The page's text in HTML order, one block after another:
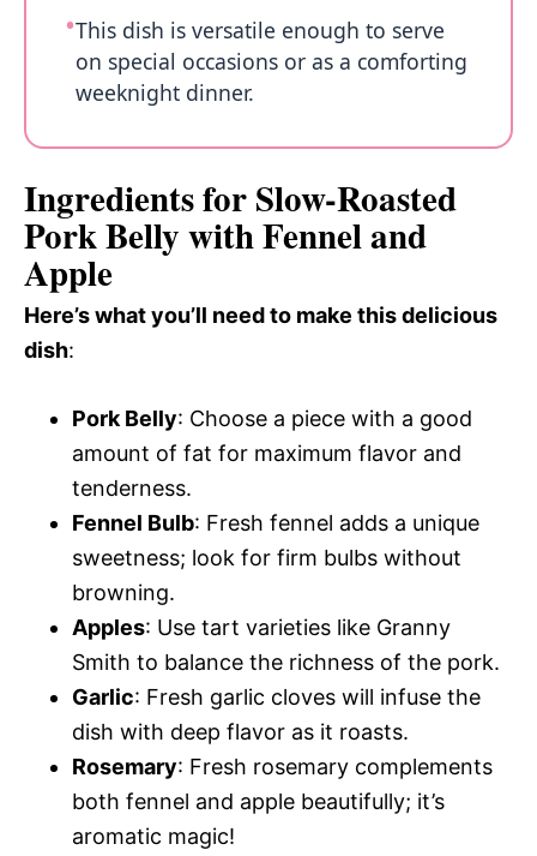
This dish is versatile enough to serve
on special occasions or as a comforting
weeknight dinner.
Ingredients for Slow-Roasted
Pork Belly with Fennel and
Apple
Here’s what you’ll need to make this delicious
dish:
Pork Belly: Choose a piece with a good
amount of fat for maximum flavor and
tenderness.
Fennel Bulb: Fresh fennel adds a unique
sweetness; look for firm bulbs without
browning.
Apples: Use tart varieties like Granny
Smith to balance the richness of the pork.
Garlic: Fresh garlic cloves will infuse the
dish with deep flavor as it roasts.
Rosemary: Fresh rosemary complements
both fennel and apple beautifully; it’s
aromatic magic!